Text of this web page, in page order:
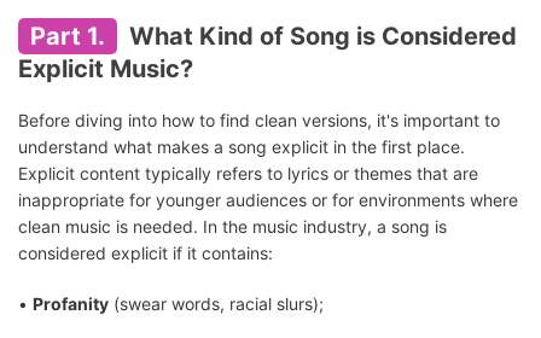
Part 1.
What Kind of Song is Considered
Explicit Music?
Before diving into how to find clean versions, it's important to
understand what makes a song explicit in the first place.
Explicit content typically refers to lyrics or themes that are
inappropriate for younger audiences or for environments where
clean music is needed. In the music industry, a song is
considered explicit if it contains:
• Profanity (swear words, racial slurs);